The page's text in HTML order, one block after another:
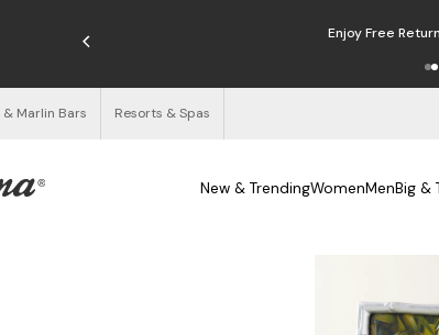
Enjoy Free
Marlin Bars Resorts & Spas
New & TrendingWomenMenBig &